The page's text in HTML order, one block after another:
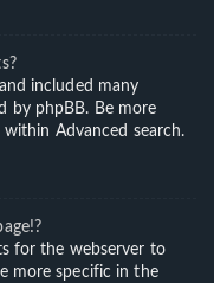
included many
by phpBB. Be more
Advanced search.
for the webserver to
more specific in the